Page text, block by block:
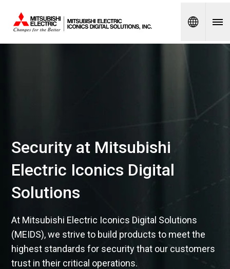
Spanish
Security at Mitsubishi
Electric Iconics Digital
Solutions
At Mitsubishi Electric Iconics Digital Solutions
(MEIDS), we strive to build products to meet the
highest standards for security that our customers
trust in their critical operations.